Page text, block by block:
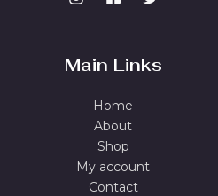
Main Links
Home
About
Shop
My account
Contact